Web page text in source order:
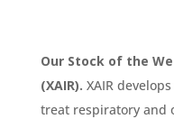
Our Stock of the
(XAIR). XAIR
treat respiratory and